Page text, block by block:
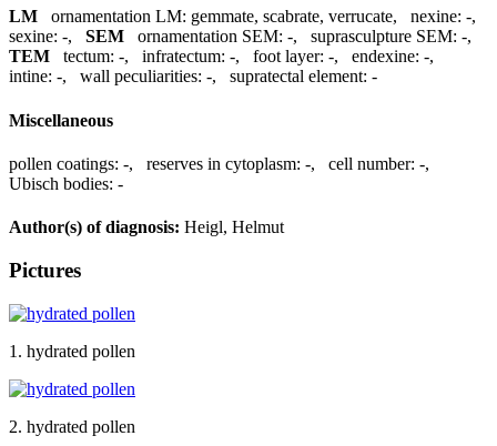
LM ornamentation LM: gemmate, scabrate, verrucate, nexine: -,
sexine: -, SEM ornamentation SEM: -, suprasculpture SEM: -,
TEM
tectum: -, infratectum: -, foot layer: -, endexine: -,
intine: -, wall peculiarities: -, supratectal element: -
Miscellaneous
pollen coatings: -, reserves in cytoplasm: -, cell number: -,
Ubisch bodies: -
Author(s) of diagnosis: Heigl, Helmut
Pictures
1. hydrated pollen
2. hydrated pollen